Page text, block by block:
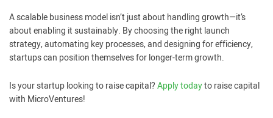
A scalable business model isn’t just about handling growth—it’s
about enabling it sustainably. By choosing the right launch
strategy, automating key processes, and designing for efficiency,
startups can position themselves for longer-term growth.
Is your startup looking to raise capital?Apply todayto raise capital
with MicroVentures!